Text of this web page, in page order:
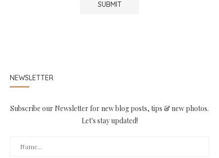
NEWSLETTER
Subscribe our Newsletter for new blog posts, tips & new photos.
Let's stay updated!